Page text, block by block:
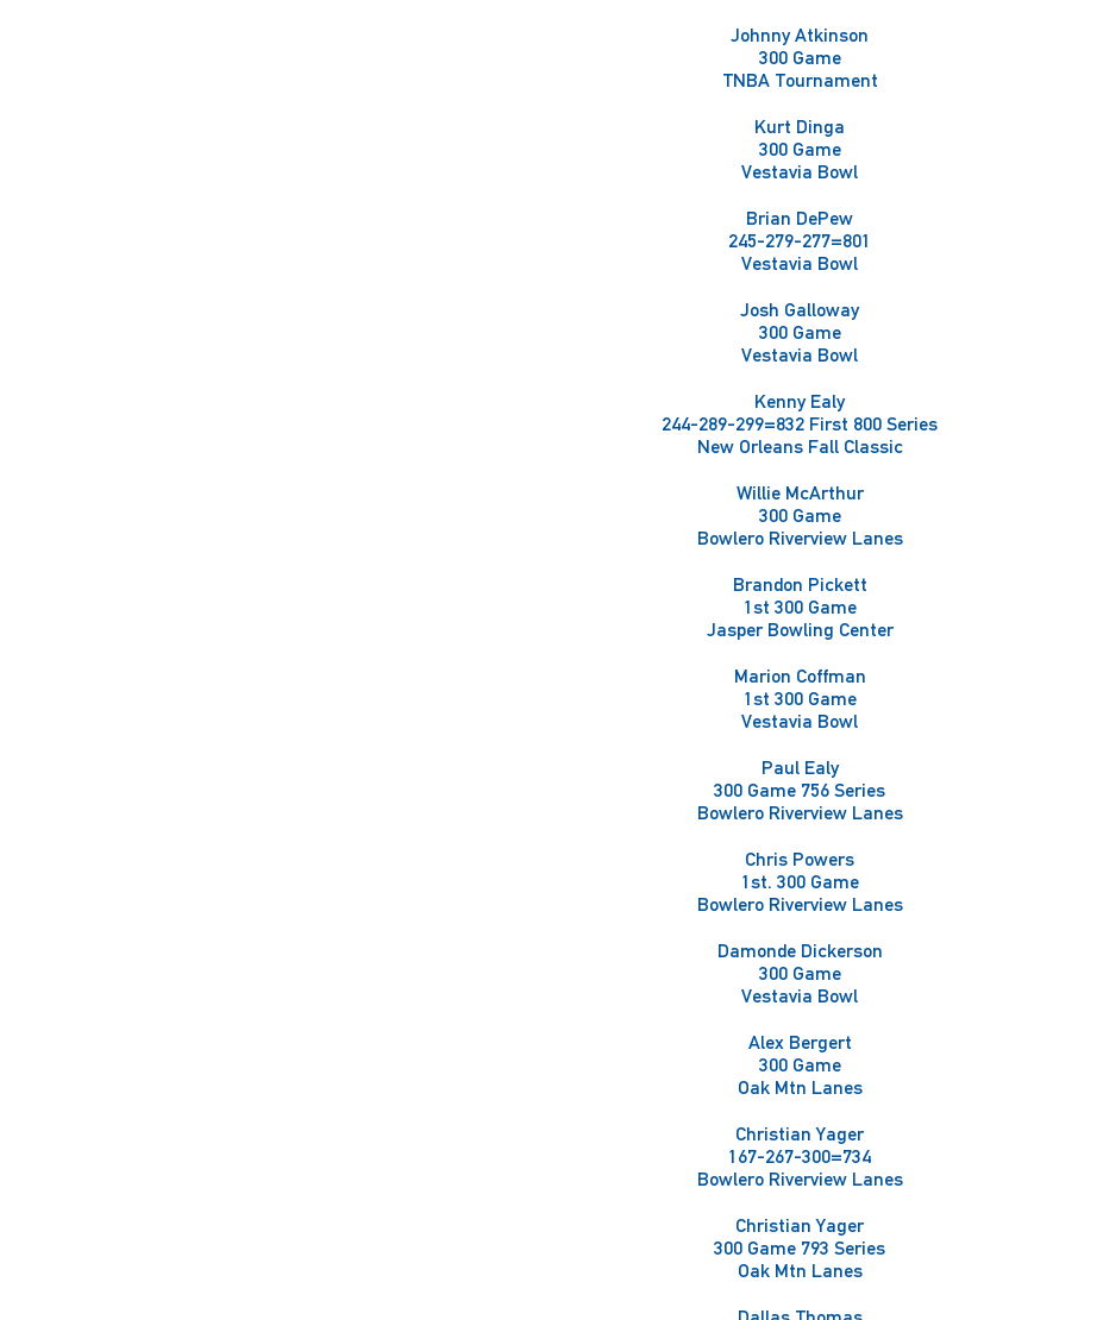
Johnny Atkinson
300 Game
TNBA Tournament
Kurt Dinga
300 Game
Vestavia Bowl
Brian DePew
245-279-277=801
Vestavia Bowl
Josh Galloway
300 Game
Vestavia Bowl
Kenny Ealy
244-289-299=832 First 800 Series
New Orleans Fall Classic
Willie McArthur
300 Game
Bowlero Riverview Lanes
Brandon Pickett
1st 300 Game
Jasper Bowling Center
Marion Coffman
1st 300 Game
Vestavia Bowl
Paul Ealy
300 Game 756 Series
Bowlero Riverview Lanes
Chris Powers
1st. 300 Game
Bowlero Riverview Lanes
Damonde Dickerson
300 Game
Vestavia Bowl
Alex Bergert
300 Game
Oak Mtn Lanes
Christian Yager
167-267-300=734
Bowlero Riverview Lanes
Christian Yager
300 Game 793 Series
Oak Mtn Lanes